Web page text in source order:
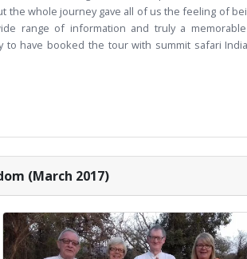
the whole journey gave all of us the feeling of
range of information and truly a
to have booked the tour with summit safari
(March 2017)